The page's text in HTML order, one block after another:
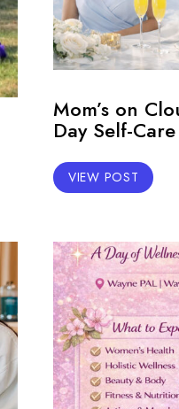
Mom’s on
Day Self-
VIEW POST